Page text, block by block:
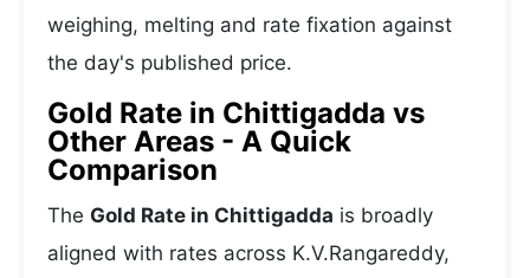
weighing, melting and rate fixation against
the day's published price.
Gold Rate in Chittigadda vs
Other Areas - A Quick
Comparison
The Gold Rate in Chittigadda is broadly
aligned with rates across K.V.Rangareddy,